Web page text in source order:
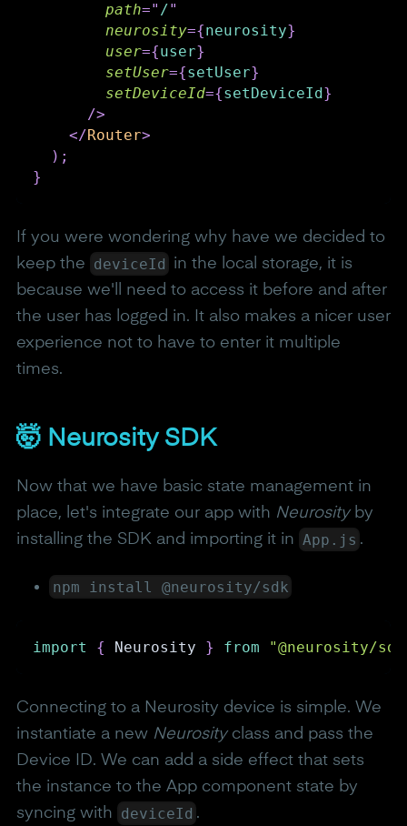
path=" /"
neurosity={neurosity}
user={user}
setUser={setUser}
setDeviceId={setDeviceId }
/>
</Router>
) ;
}
If you were wondering why have we decided to
keep the
deviceId
in the local storage, it is
because we'll need to access it before and after
the user has logged in. It also makes a nicer user
experience not to have to enter it multiple
times.
🤯 Neurosity SDK
Now that we have basic state management in
place, let's integrate our app with Neurosityby
installing the SDK and importing it in App.js .
npm install @neurosity/sdk
import { Neurosity } from "@neurosity/
Connecting to a Neurosity device is simple. We
instantiate a new Neurosityclass and pass the
Device ID. We can add a side effect that sets
the instance to the App component state by
syncing with
deviceId .